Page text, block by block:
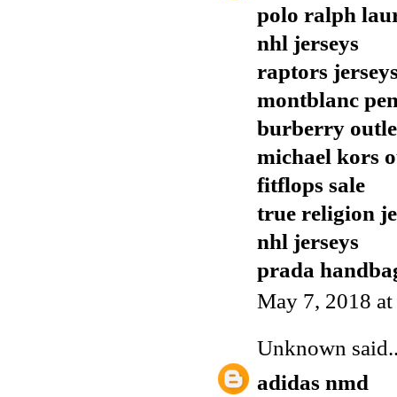
polo ralph
nhl jerseys
raptors
montblanc
burberry
michael kors
fitflops sale
true religion
nhl jerseys
prada
May 7, 2018
Unknown
adidas nmd